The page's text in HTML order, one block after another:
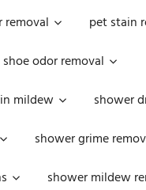
removal
pet stain
shoe odor removal
mildew
shower
shower grime
shower mildew